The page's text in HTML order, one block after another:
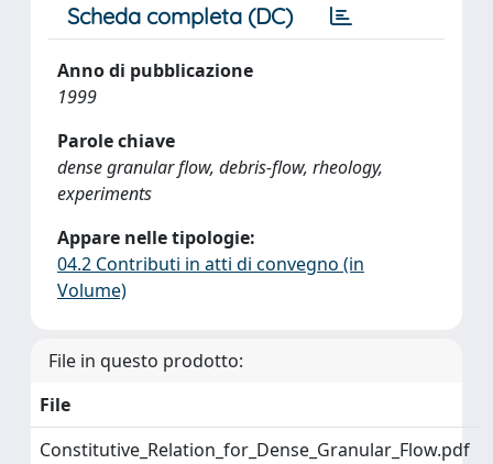
Scheda completa (DC)
Anno di pubblicazione
1999
Parole chiave
dense granular flow, debris-flow, rheology,
experiments
Appare nelle tipologie:
04.2 Contributi in atti di convegno (in
Volume)
File in questo prodotto:
File
Constitutive_Relation_for_Dense_Granular_Flow.pdf